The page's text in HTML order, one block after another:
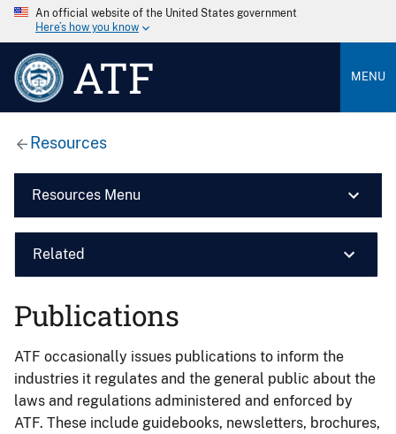
An official website of the United States government
Here’s how you know
ATF MENU
Resources
Resources Menu
Related
Publications
ATF occasionally issues publications to inform the
industries it regulates and the general public about the
laws and regulations administered and enforced by
ATF. These include guidebooks, newsletters, brochures,